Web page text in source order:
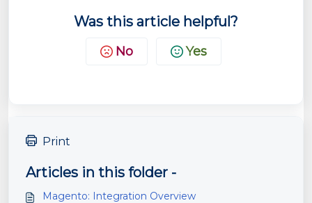
Was this article helpful?
No Yes
Print
Articles in this folder -
Magento: Integration Overview